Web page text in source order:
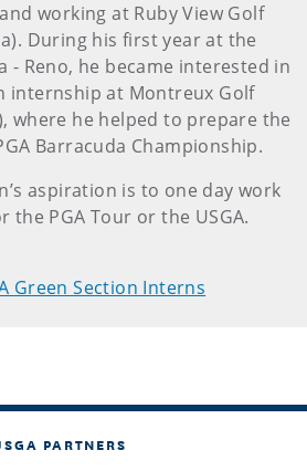
working at Ruby View Golf
During his first year at the
- Reno, he became interested in
internship at Montreux Golf
where he helped to prepare the
Barracuda Championship.
aspiration is to one day work
the PGA Tour or the USGA.
Green Section Interns
PARTNERS